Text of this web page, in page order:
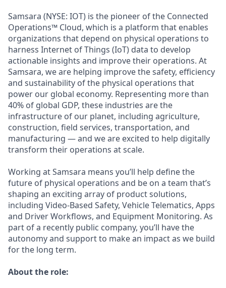
Samsara (NYSE: IOT) is the pioneer of the Connected
Operations™ Cloud, which is a platform that enables
organizations that depend on physical operations to
harness Internet of Things (IoT) data to develop
actionable insights and improve their operations. At
Samsara, we are helping improve the safety, efficiency
and sustainability of the physical operations that
power our global economy. Representing more than
40% of global GDP, these industries are the
infrastructure of our planet, including agriculture,
construction, field services, transportation, and
manufacturing — and we are excited to help digitally
transform their operations at scale.
Working at Samsara means you’ll help define the
future of physical operations and be on a team that’s
shaping an exciting array of product solutions,
including Video-Based Safety, Vehicle Telematics, Apps
and Driver Workflows, and Equipment Monitoring. As
part of a recently public company, you’ll have the
autonomy and support to make an impact as we build
for the long term.
About the role: